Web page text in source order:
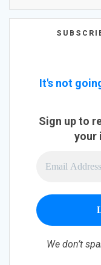
It's not
Sign up to
your
We don’t